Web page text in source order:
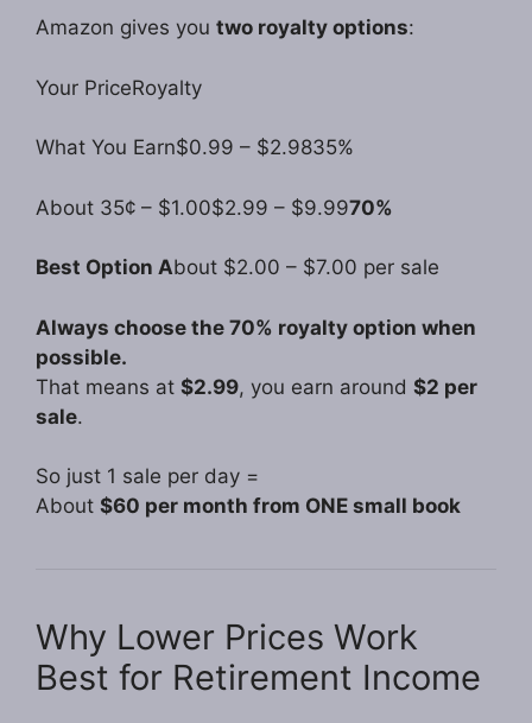
Amazon gives you two royalty options:
Your PriceRoyalty
What You Earn$0.99 – $2.9835%
About 35¢ – $1.00$2.99 – $9.9970%
Best Option About $2.00 – $7.00 per sale
Always choose the 70% royalty option when
possible.
That means at $2.99, you earn around $2 per
sale.
So just 1 sale per day =
About $60 per month from ONE small book
Why Lower Prices Work
Best for Retirement Income